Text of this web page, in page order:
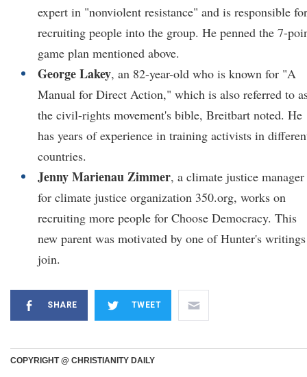
expert in "nonviolent resistance" and is responsible for
recruiting people into the group. He penned the 7-
game plan mentioned above.
George Lakey, an 82-year-old who is known for "A
Manual for Direct Action," which is also referred to
the civil-rights movement's bible, Breitbart noted. He
has years of experience in training activists in
countries.
Jenny Marienau Zimmer, a climate justice manager
for climate justice organization 350.org, works on
recruiting more people for Choose Democracy. This
new parent was motivated by one of Hunter's
join.
SHARE TWEET
COPYRIGHT @ CHRISTIANITY DAILY